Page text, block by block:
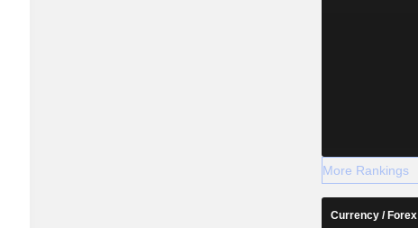
More Rankings
Currency / Forex